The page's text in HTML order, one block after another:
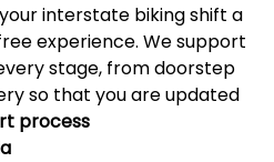
interstate biking shift a
experience. We support
stage, from doorstep
so that you are updated
process